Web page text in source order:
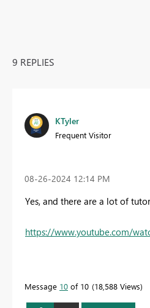
9 REPLIES
KTyler
Frequent Visitor
‎08-26-2024 12:14 PM
Yes, and there are a lot of
https://www.youtube.com/
Message 10 of 10 18,588 Views